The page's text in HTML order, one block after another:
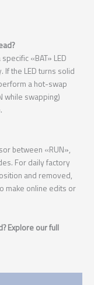
«BAT» LED
If the LED turns solid
a hot-swap
while swapping)
between «RUN»,
For daily factory
and removed,
make online edits or
Explore our full